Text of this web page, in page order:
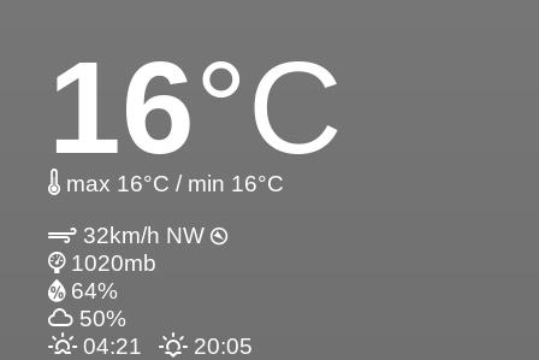
16°C
max 16°C / min 16°C
32km/h NW
1020mb
64%
50%
04:21
20:05